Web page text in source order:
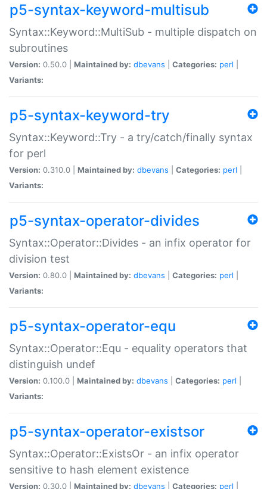
p5-syntax-keyword-multisub
Syntax::Keyword::MultiSub - multiple dispatch on
subroutines
Version: 0.50.0 | Maintained by: dbevans Categories: perl
Variants:
p5-syntax-keyword-try
Syntax::Keyword::Try - a try/catch/finally syntax
for perl
Version: 0.310.0 | Maintained by: dbevans Categories: perl
Variants:
p5-syntax-operator-divides
Syntax::Operator::Divides - an infix operator for
division test
Version: 0.80.0 | Maintained by: dbevans Categories: perl
Variants:
p5-syntax-operator-equ
Syntax::Operator::Equ - equality operators that
distinguish undef
Version: 0.100.0 | Maintained by: dbevans Categories: perl
Variants:
p5-syntax-operator-existsor
Syntax::Operator::ExistsOr - an infix operator
sensitive to hash element existence
Version: 0.30.0 | Maintained by: dbevans Categories: perl